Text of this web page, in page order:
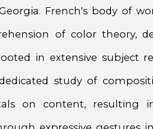
French's body of
of color theory,
in extensive subject
study of
on content, resulting